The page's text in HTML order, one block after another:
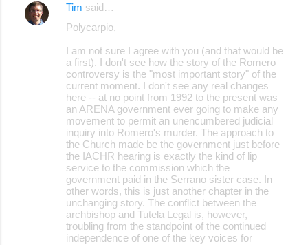
Tim said…
Polycarpio,
I am not sure I agree with you (and that would be
a first). I don't see how the story of the Romero
controversy is the "most important story" of the
current moment. I don't see any real changes
here -- at no point from 1992 to the present was
an ARENA government ever going to make any
movement to permit an unencumbered judicial
inquiry into Romero's murder. The approach to
the Church made be the government just before
the IACHR hearing is exactly the kind of lip
service to the commission which the
government paid in the Serrano sister case. In
other words, this is just another chapter in the
unchanging story. The conflict between the
archbishop and Tutela Legal is, however,
troubling from the standpoint of the continued
independence of one of the key voices for